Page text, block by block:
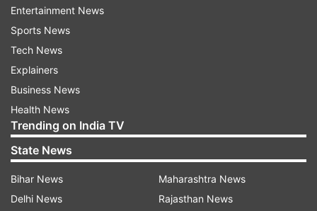
The movie is based on Kalki Krishnamurthy's
1955 Tamil novel "Ponniyin Selvan". The book
chronicles the story of the early days of
Arulmozhivarman, one of the most powerful
kings in the south, who went on to become the
great Chola emperor Rajaraja Chola I.
Ratnam has co-written the film's screenplay with
Elango Kumaravel. B Jeyamohan has been
credited as the dialogue writer on the movie.
Entertainment News
Sports News
Tech News
Explainers
Business News
Health News
Trending on India TV
State News
Bihar News
Delhi News
Maharashtra News
Rajasthan News